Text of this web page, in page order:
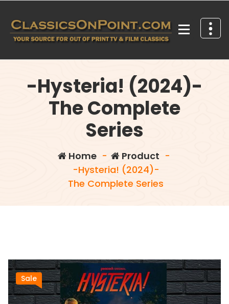
content
-Hysteria! (2024)-
The Complete
Series
Home- Product -
-Hysteria! (2024)-
The Complete Series
Sale